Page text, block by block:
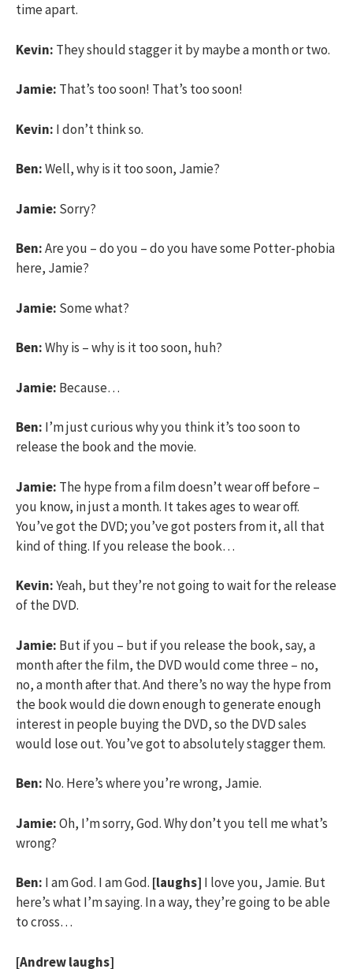
time apart.
Kevin: They should stagger it by maybe a month or two.
Jamie: That’s too soon! That’s too soon!
Kevin: I don’t think so.
Ben:Well, why is it too soon, Jamie?
Jamie: Sorry?
Ben:Are you – do you – do you have some Potter-phobia
here, Jamie?
Jamie: Some what?
Ben:Why is – why is it too soon, huh?
Jamie: Because…
Ben: I’m just curious why you think it’s too soon to
release the book and the movie.
Jamie: The hype from a film doesn’t wear off before –
you know, in just a month. It takes ages to wear off.
You’ve got the DVD; you’ve got posters from it, all that
kind of thing. If you release the book…
Kevin:Yeah, but they’re not going to wait for the release
of the DVD.
Jamie: But if you – but if you release the book, say, a
month after the film, the DVD would come three – no,
no, a month after that. And there’s no way the hype from
the book would die down enough to generate enough
interest in people buying the DVD, so the DVD sales
would lose out. You’ve got to absolutely stagger them.
Ben: No. Here’s where you’re wrong, Jamie.
Jamie:Oh, I’m sorry, God. Why don’t you tell me what’s
wrong?
Ben: I am God. I am God. [laughs] I love you, Jamie. But
here’s what I’m saying. In a way, they’re going to be able
to cross…
[Andrew laughs]